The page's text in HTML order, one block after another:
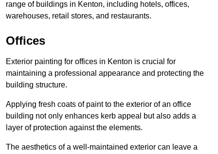
range of buildings in Kenton, including hotels, offices,
warehouses, retail stores, and restaurants.
Offices
Exterior painting for offices in Kenton is crucial for
maintaining a professional appearance and protecting the
building structure.
Applying fresh coats of paint to the exterior of an office
building not only enhances kerb appeal but also adds a
layer of protection against the elements.
The aesthetics of a well-maintained exterior can leave a